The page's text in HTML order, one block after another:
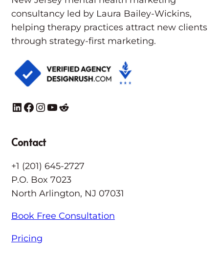
consultancy led by Laura Bailey-Wickins,
helping therapy practices attract new clients
through strategy-first marketing.
LinkedIn Facebook InstagramYouTube Reddit
Contact
+1 (201) 645-2727
P.O. Box 7023
North Arlington, NJ 07031
Book Free Consultation
Pricing